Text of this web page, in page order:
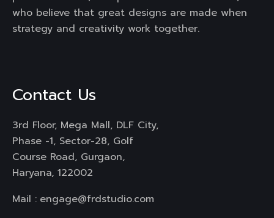
who believe that great designs are made when
strategy and creativity work together.
Contact Us
3rd Floor, Mega Mall, DLF City,
Phase -1, Sector-28, Golf
Course Road, Gurgaon,
Haryana, 122002
Mail : engage@frdstudio.com